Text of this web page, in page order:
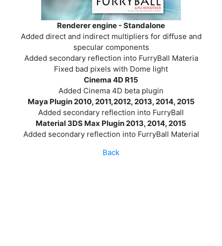
Renderer engine - Standalone
Added direct and indirect multipliers for diffuse and
specular components
Added secondary reflection into FurryBall Materia
Fixed bad pixels with Dome light
Cinema 4D R15
Added Cinema 4D beta plugin
Maya Plugin 2010, 2011,2012, 2013, 2014, 2015
Added secondary reflection into FurryBall
Material 3DS Max Plugin 2013, 2014, 2015
Added secondary reflection into FurryBall Material
Back